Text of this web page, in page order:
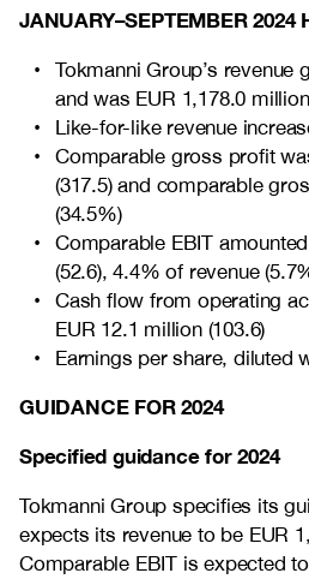
JANUARY–SEPTEMBER 2024
Tokmanni Group’s revenue
and was EUR 1,178.0
Like-for-like revenue
Comparable gross profit
(317.5) and comparable
(34.5%)
Comparable EBIT
(52.6), 4.4% of revenue
Cash flow from operating
EUR 12.1 million (103.6)
Earnings per share, diluted
GUIDANCE FOR 2024
Specified guidancefor 2024
Tokmanni Group specifies its
expects its revenue to be EUR
Comparable EBIT is expected